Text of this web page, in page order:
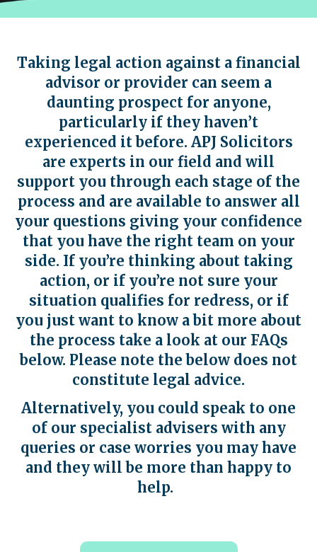
Taking legal action against a financial
advisor or provider can seem a
daunting prospect for anyone,
particularly if they haven’t
experienced it before. APJ Solicitors
are experts in our field and will
support you through each stage of the
process and are available to answer all
your questions giving your confidence
that you have the right team on your
side. If you’re thinking about taking
action, or if you’re not sure your
situation qualifies for redress, or if
you just want to know a bit more about
the process take a look at our FAQs
below. Please note the below does not
constitute legal advice.
Alternatively, you could speak to one
of our specialist advisers with any
queries or case worries you may have
and they will be more than happy to
help.